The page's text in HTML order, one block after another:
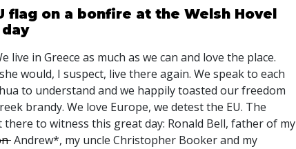
flag on a bonfire at the Welsh Hovel
live in Greece as much as we can and love the place.
would, I suspect, live there again. We speak to each
to understand and we happily toasted our freedom
brandy. We love Europe, we detest the EU. The
to witness this great day: Ronald Bell, father of my
Andrew*, my uncle Christopher Booker and my